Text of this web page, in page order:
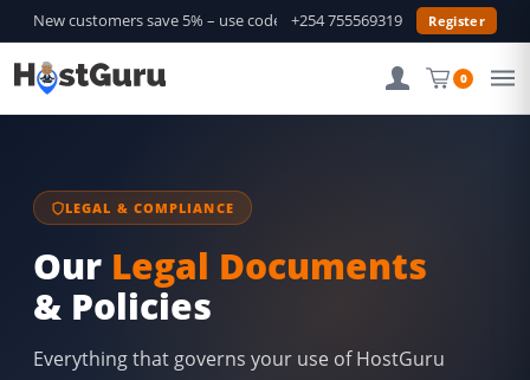
New customers save 5% – use code GURU5—Shop Deals →
+254 755569319 Register
0
LEGAL & COMPLIANCE
Our Legal Documents
& Policies
Everything that governs your use of HostGuru